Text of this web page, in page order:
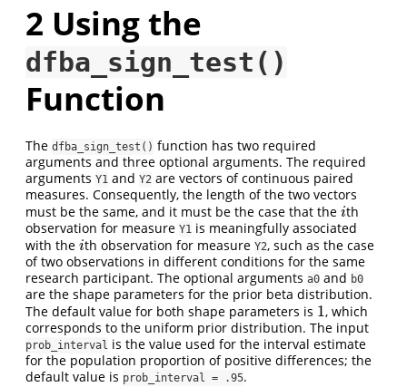
2 Using the
dfba_sign_test()
Function
The dfba_sign_test() function has two required
arguments and three optional arguments. The required
arguments Y1 and Y2 are vectors of continuous paired
measures. Consequently, the length of the two vectors
must be the same, and it must be the case that the i
ith
observation for measure Y1 is meaningfully associated
with the i
ith observation for measureY2, such as the case
of two observations in different conditions for the same
research participant. The optional arguments a0 and b0
are the shape parameters for the prior beta distribution.
The default value for both shape parameters is 1
1, which
corresponds to the uniform prior distribution. The input
prob_interval is the value used for the interval estimate
for the population proportion of positive differences; the
default value is prob_interval = .95.